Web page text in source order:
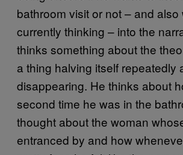
bathroom visit or not – and also
currently thinking – into the
thinks something about the
a thing halving itself repeatedly
disappearing. He thinks about
second time he was in the
thought about the woman
entranced by and how